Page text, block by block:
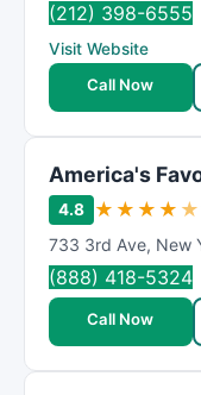
(212) 398-6555
Visit Website
Call Now
America's
4.8 ★ ★ ★ ★ ★
733 3rd Ave, New
(888) 418-5324
Call Now